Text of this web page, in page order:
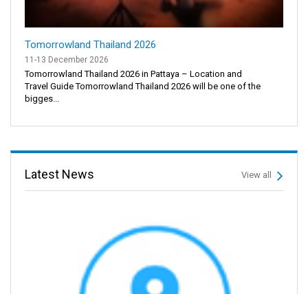
Tomorrowland Thailand 2026
11-13 December 2026
Tomorrowland Thailand 2026 in Pattaya – Location and
Travel Guide Tomorrowland Thailand 2026 will be one of the
bigges...
Latest News View all